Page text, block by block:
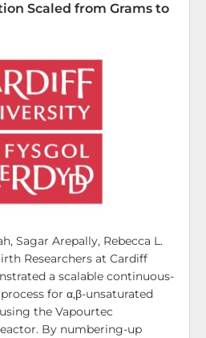
Scaled from Grams to
Sagar Arepally, Rebecca L.
Researchers at Cardiff
a scalable continuous-
for α,β-unsaturated
the Vapourtec
By numbering-up